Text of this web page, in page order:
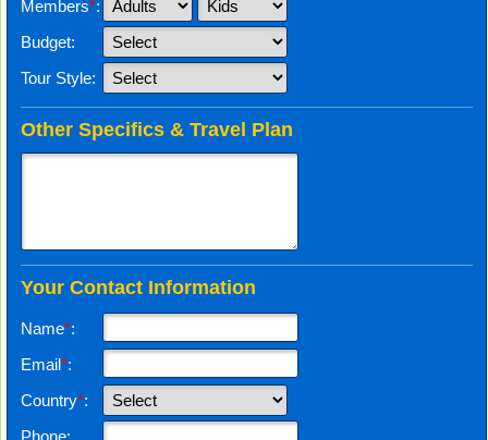
Members*:
Budget:
Tour Style:
Other Specifics & Travel Plan
Your Contact Information
Name*:
Email*:
Country*:
Phone: